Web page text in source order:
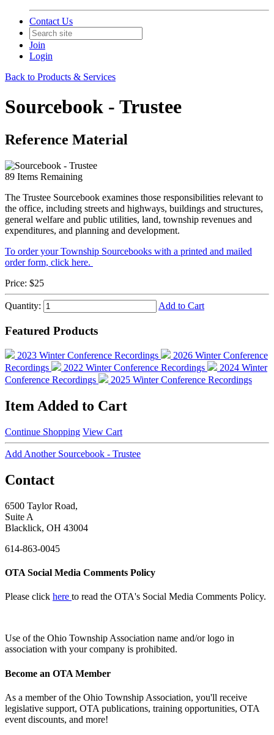
Contact Us
Join
Login
Back to Products & Services
Sourcebook - Trustee
Reference Material
89 Items Remaining
The Trustee Sourcebook examines those responsibilities relevant to
the office, including streets and highways, buildings and structures,
general welfare and public utilities, land, township revenues and
expenditures, and planning and development.
To order your Township Sourcebooks with a printed and mailed
order form, click here.
Price: $25
Quantity: Add to Cart
Featured Products
2023 Winter Conference Recordings
2026 Winter Conference
Recordings
2022 Winter Conference Recordings
2024 Winter
Conference Recordings
2025 Winter Conference Recordings
Item Added to Cart
Continue Shopping View Cart
Add Another Sourcebook - Trustee
Contact
6500 Taylor Road,
Suite A
Blacklick, OH 43004
614-863-0045
OTA Social Media Comments Policy
Please click here to read the OTA's Social Media Comments Policy.
Use ofthe Ohio Township Association name and/or logo in
association with your company is prohibited.
Become an OTA Member
As a member of the Ohio Township Association, you'll receive
legislative support, OTA publications, training opportunities, OTA
event discounts, and more!